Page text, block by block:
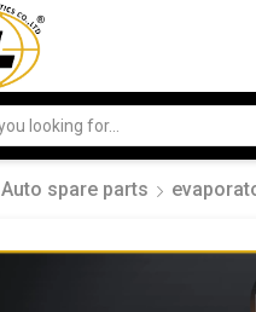
Auto spare parts